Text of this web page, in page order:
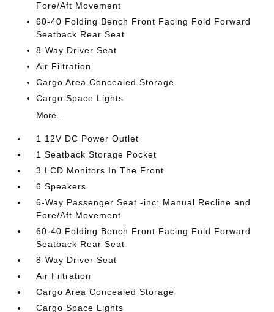
Fore/Aft Movement
60-40 Folding Bench Front Facing Fold Forward
Seatback Rear Seat
8-Way Driver Seat
Air Filtration
Cargo Area Concealed Storage
Cargo Space Lights
More...
1 12V DC Power Outlet
1 Seatback Storage Pocket
3 LCD Monitors In The Front
6 Speakers
6-Way Passenger Seat -inc: Manual Recline and
Fore/Aft Movement
60-40 Folding Bench Front Facing Fold Forward
Seatback Rear Seat
8-Way Driver Seat
Air Filtration
Cargo Area Concealed Storage
Cargo Space Lights